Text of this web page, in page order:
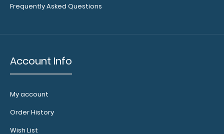
Frequently Asked Questions
Account Info
My account
Order History
Wish List